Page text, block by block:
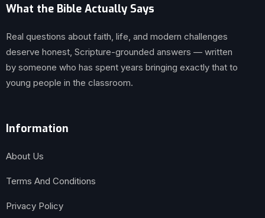
What the Bible Actually Says
Real questions about faith, life, and modern challenges
deserve honest, Scripture-grounded answers — written
by someone who has spent years bringing exactly that to
young people in the classroom.
Information
About Us
Terms And Conditions
Privacy Policy